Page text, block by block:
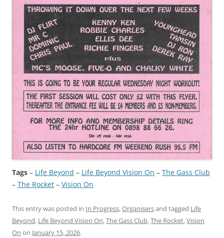
Tags – Life Beyond – Life Beyond Vision On – The Gass Club
– The Rocket – Vision On
This entry was posted in In Progress,Organisersand tagged Life
Beyond, Life Beyond Vision On,The Gass Club,The Rocket,Vision
On on January 15, 2026.